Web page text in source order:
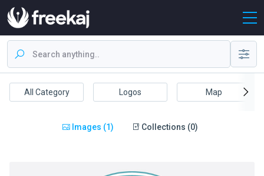
All Category Logos Map
Images (1) Collections (0)